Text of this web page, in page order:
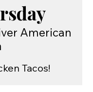
American
Tacos!